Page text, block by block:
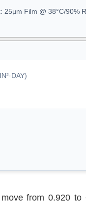
25µm Film @ 38°C/90%
from 0.920 to